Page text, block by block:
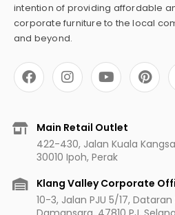
intention of providing affordable
corporate furniture to the local
and beyond.
F
a
c
b
I
n
s
a
g
r
a
m
Y
o
u
u
b
e
P
i
n
r
e
t
Main Retail Outlet
422-430, Jalan Kuala
30010 Ipoh, Perak
Klang Valley Corporate
10-3, Jalan PJU 5/17,